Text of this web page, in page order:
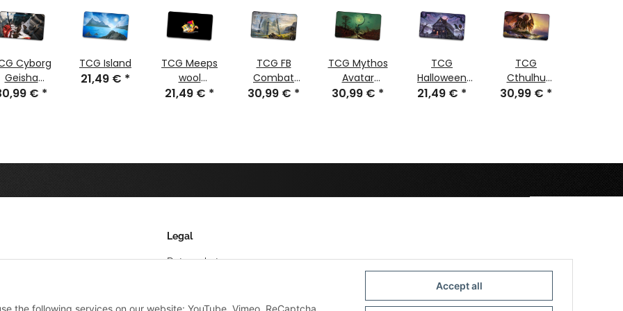
Cyborg
Geisha
stitched
€ *
TCG Island
21,49 € *
TCG Meeps
wool
tangram
21,49 € *
TCG FB
Combat
Blades
30,99 € *
TCG Mythos
Avatar
Nyarlathotep
30,99 € *
TCG
Halloween
Magic
21,49 € *
TCG
Cthulhu
stitched
30,99 € *
Legal
Datenschutz
Accept all